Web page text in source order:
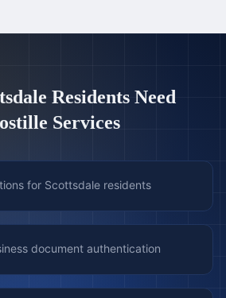
Residents Need
Services
for Scottsdale residents
document authentication